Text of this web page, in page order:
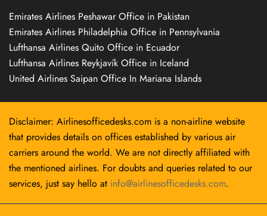
Emirates Airlines Peshawar Office in Pakistan
Emirates Airlines Philadelphia Office in Pennsylvania
Lufthansa Airlines Quito Office in Ecuador
Lufthansa Airlines Reykjavík Office in Iceland
United Airlines Saipan Office In Mariana Islands
Disclaimer: Airlinesofficedesks.com is a non-airline website
that provides details on offices established by various air
carriers around the world. We are not directly affiliated with
the mentioned airlines. For doubts and queries related to our
services, just say hello at info@airlinesofficedesks.com.